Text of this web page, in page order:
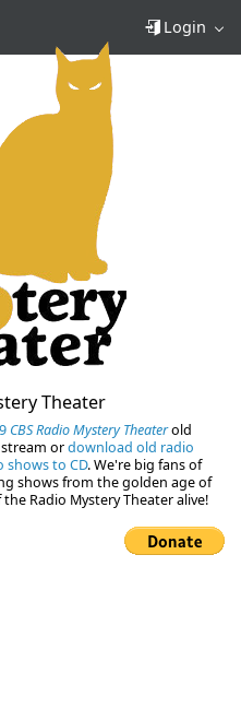
Login
Theater
CBS Radio Mystery Theaterold
ordownload old radio
shows to CD. We're big fans of
shows from the golden age of
Radio Mystery Theater alive!